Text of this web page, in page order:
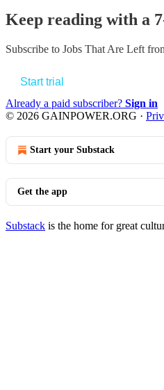
Keep reading with a
Subscribe to Jobs That Are Left
Start trial
Already a paid subscriber? Sign in
© 2026 GAINPOWER.ORG ·
Start your Substack
Get the app
Substack is the home for great